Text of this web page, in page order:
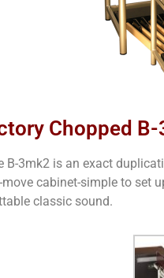
Chopped
B-3mk2 is an exact
cabinet-simple to
classic sound.